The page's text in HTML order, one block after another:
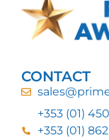
CONTACT
+353 (01)
+353 (01) 862